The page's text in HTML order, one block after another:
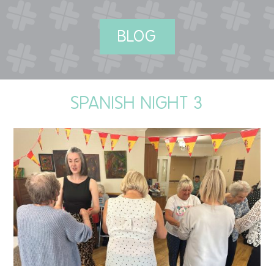
MEET THE TEAM
OUR COMMITMENT
QUALITY STRATEGY
SAFEGUARDING
NUTRITION
SPECIALISED ACTIVITIES
BLOG
SPANISH NIGHT 3